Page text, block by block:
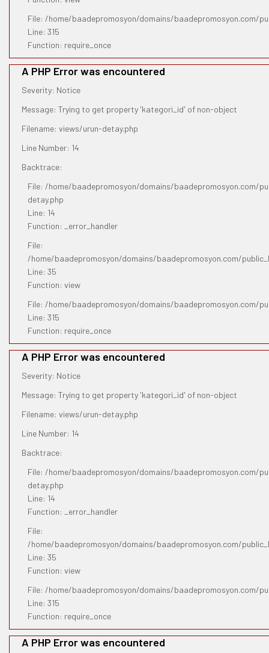
File: /home/baadepromosyon/domains/baadepromosyon.com/
Line: 315
Function: require_once
A PHP Error was encountered
Severity: Notice
Message: Trying to get property 'kategori_id' of non-object
Filename: views/urun-detay.php
Line Number: 14
Backtrace:
File: /home/baadepromosyon/domains/baadepromosyon.com/
detay.php
Line: 14
Function: _error_handler
File:
/home/baadepromosyon/domains/baadepromosyon.com/
Line: 35
Function: view
File: /home/baadepromosyon/domains/baadepromosyon.com/
Line: 315
Function: require_once
A PHP Error was encountered
Severity: Notice
Message: Trying to get property 'kategori_id' of non-object
Filename: views/urun-detay.php
Line Number: 14
Backtrace:
File: /home/baadepromosyon/domains/baadepromosyon.com/
detay.php
Line: 14
Function: _error_handler
File:
/home/baadepromosyon/domains/baadepromosyon.com/
Line: 35
Function: view
File: /home/baadepromosyon/domains/baadepromosyon.com/
Line: 315
Function: require_once
A PHP Error was encountered